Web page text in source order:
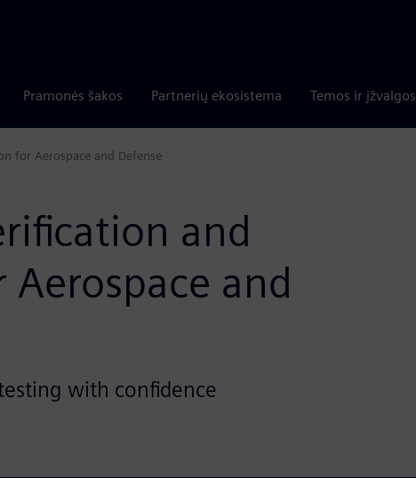
Pramonės šakos Partnerių ekosistema Temos ir įžvalgos
for Aerospace and Defense
and
and
with confidence